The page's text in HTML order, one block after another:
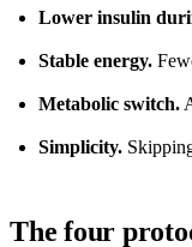
Lower insulin
Stable energy.
Metabolic switch.
Simplicity.
The four